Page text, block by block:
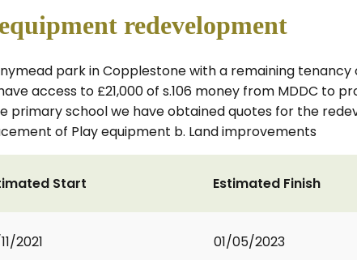
redevelopment
park in Copplestone with a remaining
access to £21,000 of s.106 money from MDDC to
primary school we have obtained quotes for the
of Play equipment b. Land improvements
Start
2021
Estimated Finish
01/05/2023